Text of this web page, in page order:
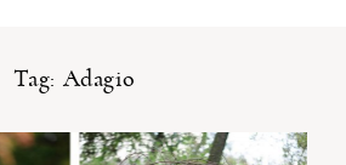
Tag: Adagio
Portfolio
About